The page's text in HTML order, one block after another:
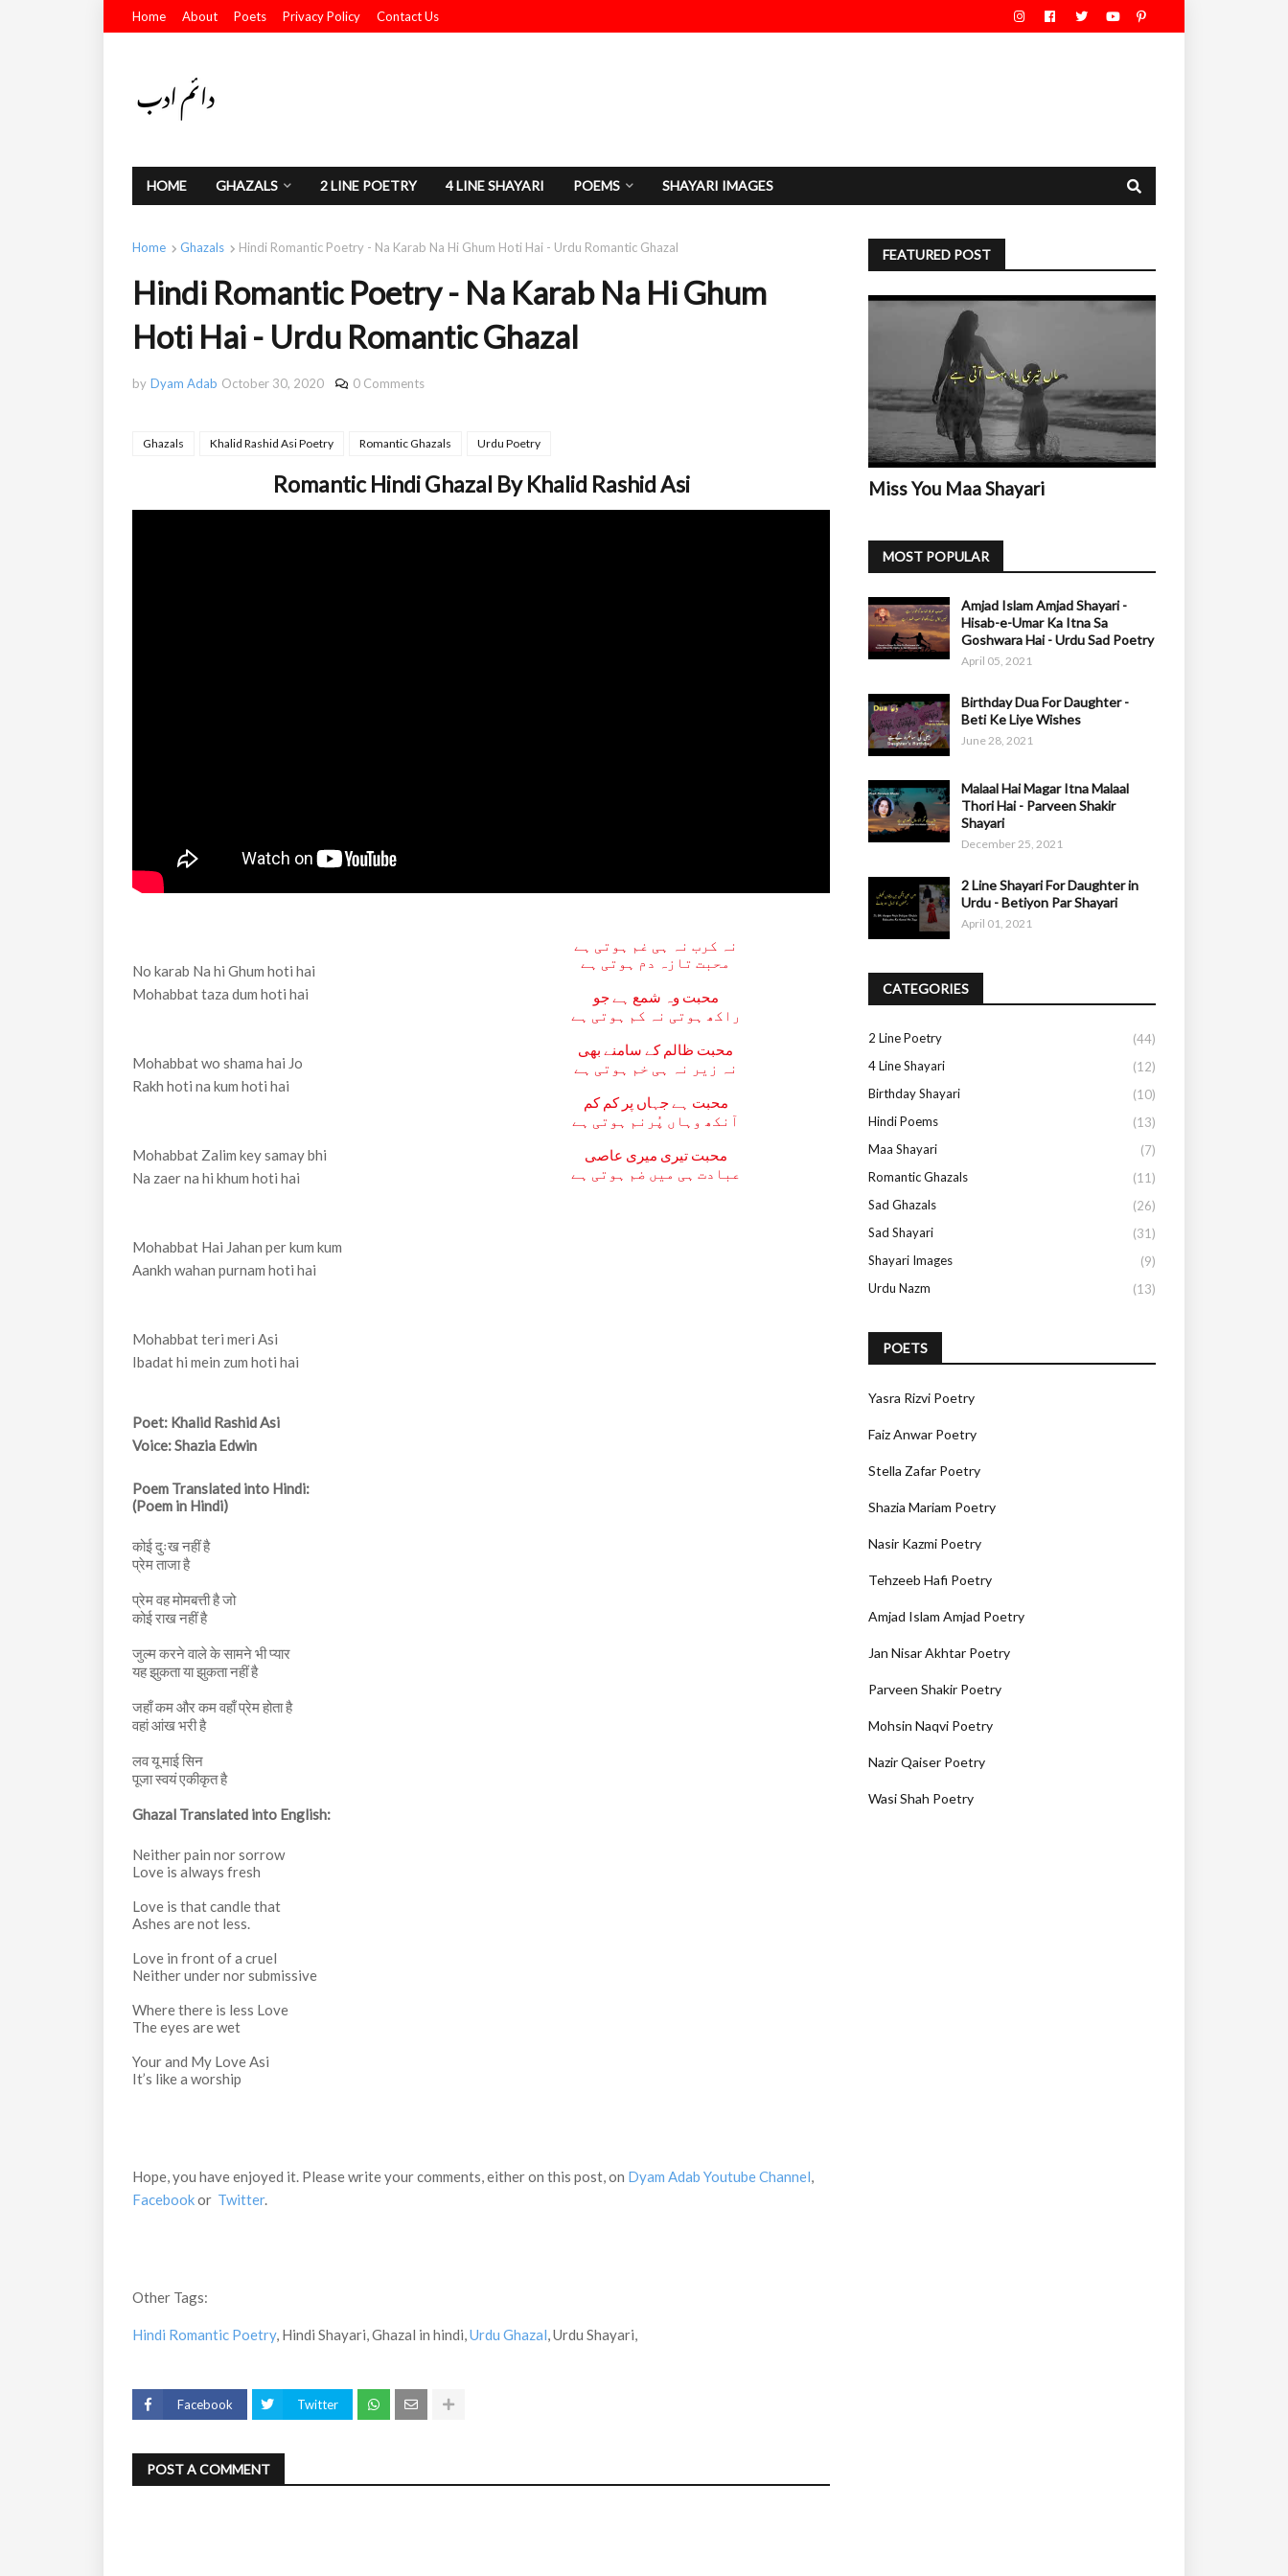
Home About Poets Privacy Policy Contact Us
HOME GHAZALS 2 LINE POETRY 4 LINE SHAYARI POEMS SHAYARI IMAGES
Home Ghazals Hindi Romantic Poetry - Na Karab Na Hi Ghum Hoti Hai - Urdu Romantic Ghazal
Hindi Romantic Poetry - Na Karab Na Hi Ghum
Hoti Hai - Urdu Romantic Ghazal
by Dyam Adab October 30, 2020 0 Comments
Ghazals Khalid Rashid Asi Poetry Romantic Ghazals Urdu Poetry
Romantic Hindi Ghazal By Khalid Rashid Asi
No karab Na hi Ghum hoti hai
Mohabbat taza dum hoti hai
Mohabbat wo shama hai Jo
Rakh hoti na kum hoti hai
Mohabbat Zalim key samay bhi
Na zaer na hi khum hoti hai
Mohabbat Hai Jahan per kum kum
Aankh wahan purnam hoti hai
Mohabbat teri meri Asi
Ibadat hi mein zum hoti hai
نہ کرب نہ ہی غم ہوتی ہے
محبت تازہ دم ہوتی ہے
محبت وہ شمع ہے جو
راکھ ہوتی نہ کم ہوتی ہے
محبت ظالم کے سامنے بھی
نہ زیر نہ ہی خم ہوتی ہے
محبت ہے جہاں پر کم کم
آنکھ وہاں پُرنم ہوتی ہے
محبت تیری میری عاصی
عبادت ہی میں ضم ہوتی ہے
Poet: Khalid Rashid Asi
Voice: Shazia Edwin
Poem Translated into Hindi:
(Poem in Hindi)
कोई दुःख नहीं है
प्रेम ताजा है
प्रेम वह मोमबत्ती है जो
कोई राख नहीं है
जुल्म करने वाले के सामने भी प्यार
यह झुकता या झुकता नहीं है
जहाँ कम और कम वहाँ प्रेम होता है
वहां आंख भरी है
लव यू माई सिन
पूजा स्वयं एकीकृत है
Ghazal Translated into English:
Neither pain nor sorrow
Love is always fresh
Love is that candle that
Ashes are not less.
Love in front of a cruel
Neither under nor submissive
Where there is less Love
The eyes are wet
Your and My Love Asi
It’s like a worship
Hope, you have enjoyed it. Please write your comments, either on this post, on Dyam Adab Youtube Channel,
Facebookor Twitter.
Other Tags:
Hindi Romantic Poetry, Hindi Shayari, Ghazal in hindi,Urdu Ghazal, Urdu Shayari,
Facebook Twitter
POST A COMMENT
FEATURED POST
Miss You Maa Shayari
MOST POPULAR
Amjad Islam Amjad Shayari -
Hisab-e-Umar Ka Itna Sa
Goshwara Hai - Urdu Sad Poetry
April 05, 2021
Birthday Dua For Daughter -
Beti Ke Liye Wishes
June 28, 2021
Malaal Hai Magar Itna Malaal
Thori Hai - Parveen Shakir
Shayari
December 25, 2021
2 Line Shayari For Daughter in
Urdu - Betiyon Par Shayari
April 01, 2021
CATEGORIES
2 Line Poetry
(44)
4 Line Shayari
(12)
Birthday Shayari
(10)
Hindi Poems
(13)
Maa Shayari
(7)
Romantic Ghazals
(11)
Sad Ghazals
(26)
Sad Shayari
(31)
Shayari Images
(9)
Urdu Nazm
(13)
POETS
Yasra Rizvi Poetry
Faiz Anwar Poetry
Stella Zafar Poetry
Shazia Mariam Poetry
Nasir Kazmi Poetry
Tehzeeb Hafi Poetry
Amjad Islam Amjad Poetry
Jan Nisar Akhtar Poetry
Parveen Shakir Poetry
Mohsin Naqvi Poetry
Nazir Qaiser Poetry
Wasi Shah Poetry